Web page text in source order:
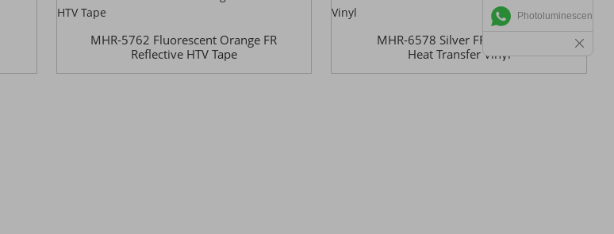
MHR-5762 Fluorescent Orange FR
Reflective HTV Tape
MHR-6578 Silver FR Reflective
Heat Transfer Vinyl
Photoluminescent